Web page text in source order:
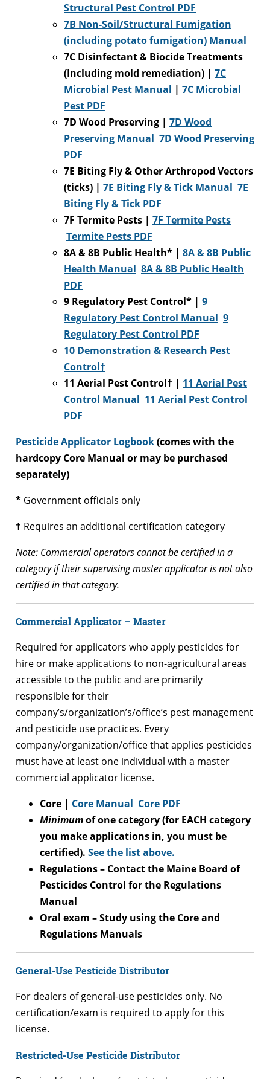
Structural Pest Control PDF
7B Non-Soil/Structural Fumigation
(including potato fumigation) Manual
7C Disinfectant & Biocide Treatments
(Including mold remediation) | 7C
Microbial Pest Manual | 7C Microbial
Pest PDF
7D Wood Preserving | 7D Wood
Preserving Manual 7D Wood Preserving
PDF
7E Biting Fly & Other Arthropod Vectors
(ticks) | 7E Biting Fly & Tick Manual 7E
Biting Fly & Tick PDF
7F Termite Pests | 7F Termite Pests
Termite Pests PDF
8A & 8B Public Health* | 8A & 8B Public
Health Manual 8A & 8B Public Health
PDF
9 Regulatory Pest Control* | 9
Regulatory Pest Control Manual 9
Regulatory Pest Control PDF
10 Demonstration & Research Pest
Control†
11 Aerial Pest Control† | 11 Aerial Pest
Control Manual 11 Aerial Pest Control
PDF
Pesticide Applicator Logbook(comes with the
hardcopy Core Manual or may be purchased
separately)
* Government officials only
† Requires an additional certification category
Note: Commercial operators cannot be certified in a
category if their supervising master applicator is not also
certified in that category.
CommercialApplicator – Master
Required for applicators who apply pesticides for
hire or make applications to non-agricultural areas
accessible to the public and are primarily
responsible for their
company’s/organization’s/office’s pest management
and pesticide use practices. Every
company/organization/office that applies pesticides
must have at least one individual with a master
commercial applicator license.
Core | Core Manual Core PDF
Minimumof one category (for EACH category
you make applications in, you must be
certified). See the list above.
Regulations – Contact the Maine Board of
Pesticides Control for the Regulations
Manual
Oral exam – Study using the Core and
Regulations Manuals
General-Use Pesticide Distributor
For dealers of general-use pesticides only. No
certification/exam is required to apply for this
license.
Restricted-Use Pesticide Distributor